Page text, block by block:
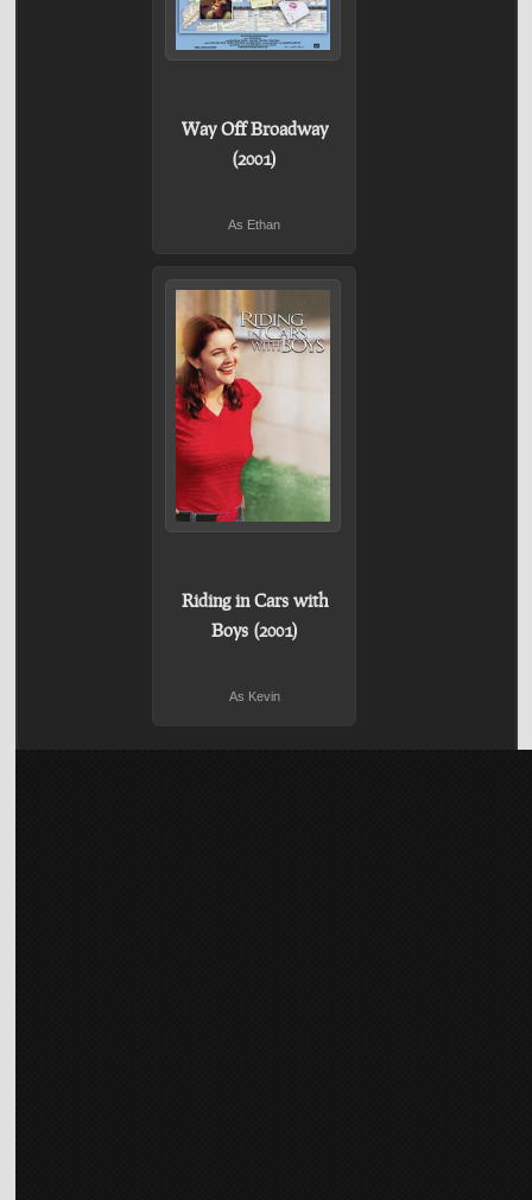
Way Off Broadway
(2001)
As Ethan
Riding in Cars with
Boys (2001)
As Kevin